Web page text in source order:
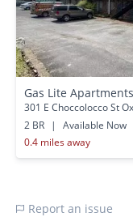
Gas Lite Apartments
301 E Choccolocco St
2 BR
|
Available Now
0.4 miles away
Report an issue